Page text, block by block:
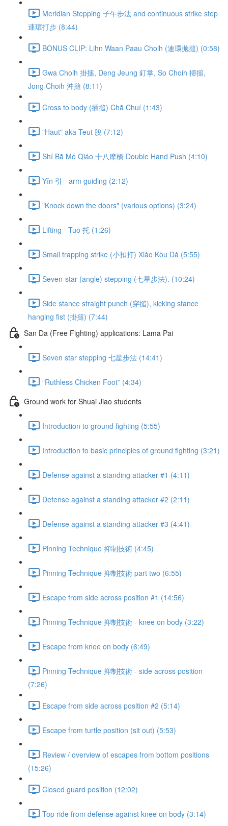
Meridian Stepping 子午步法 and continuous strike step
連環打步 (8:44)
BONUS CLIP: Lihn Waan Paau Choih (連環抛搥) (0:58)
Gwa Choih 掛搥, Deng Jeung 釘掌, So Choih 掃搥,
Jong Choih 沖搥 (8:11)
Cross to body (插搥) Chā Chuí (1:43)
"Haut" aka Teut 脫 (7:12)
Shí Bā Mó Qiáo 十八摩橋 Double Hand Push (4:10)
Yǐn 引 - arm guiding (2:12)
"Knock down the doors" (various options) (3:24)
Lifting - Tuō 托 (1:26)
Small trapping strike (小扣打) Xiǎo Kòu Dǎ (5:55)
Seven-star (angle) stepping (七星步法). (10:24)
Side stance straight punch (穿搥), kicking stance
hanging fist (掛搥) (7:44)
San Da (Free Fighting) applications: Lama Pai
Seven star stepping 七星步法 (14:41)
“Ruthless Chicken Foot” (4:34)
Ground work for Shuai Jiao students
Introduction to ground fighting (5:55)
Introduction to basic principles of ground fighting (3:21)
Defense against a standing attacker #1 (4:11)
Defense against a standing attacker #2 (2:11)
Defense against a standing attacker #3 (4:41)
Pinning Technique 抑制技術 (4:45)
Pinning Technique 抑制技術 part two (6:55)
Escape from side across position #1 (14:56)
Pinning Technique 抑制技術 - knee on body (3:22)
Escape from knee on body (6:49)
Pinning Technique 抑制技術 - side across position
(7:26)
Escape from side across position #2 (5:14)
Escape from turtle position (sit out) (5:53)
Review / overview of escapes from bottom positions
(15:26)
Closed guard position (12:02)
Top ride from defense against knee on body (3:14)